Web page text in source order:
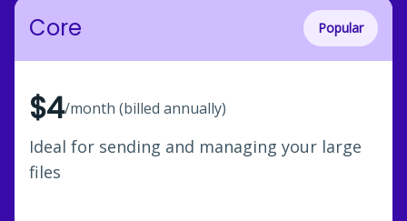
Core Popular
$4/month (billed annually)
Ideal for sending and managing your large
files